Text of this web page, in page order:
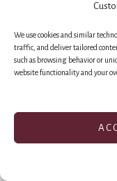
We use cookies and similar
traffic, and deliver tailored
such as browsing behavior or
website functionality and your